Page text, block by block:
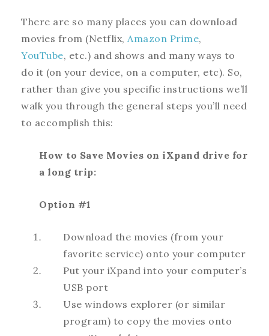
There are so many places you can download
movies from (Netflix, Amazon Prime,
YouTube, etc.) and shows and many ways to
do it (on your device, on a computer, etc). So,
rather than give you specific instructions we’ll
walk you through the general steps you’ll need
to accomplish this:
How to Save Movies on iXpand drive for
a long trip:
Option #1
Download the movies (from your
favorite service) onto your computer
Put your iXpand into your computer’s
USB port
Use windows explorer (or similar
program) to copy the movies onto